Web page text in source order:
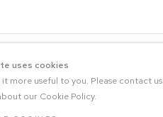
|
uses cookies
more useful to you. Please contact us
our Cookie Policy.